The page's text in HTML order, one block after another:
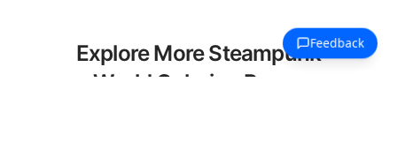
Explore More Steampunk
World Coloring Pages